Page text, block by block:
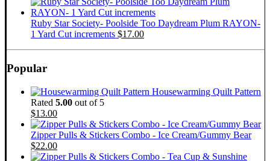
Ruby Star Society- Poolside Too Daydream Plum RAYON-
1 Yard Cut increments $17.00
Popular
Housewarming Quilt Pattern
Rated 5.00 out of 5
$13.00
Zipper Pulls & Stickers Combo - Ice Cream/Gummy Bear
$22.00